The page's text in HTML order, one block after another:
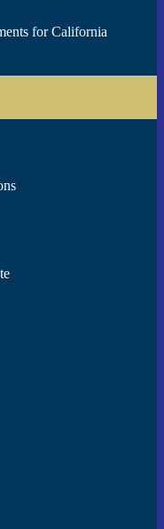
for California